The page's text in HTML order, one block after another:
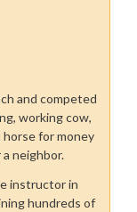
and competed
working cow,
for money
neighbor.
instructor in
hundreds of